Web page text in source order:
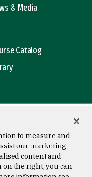
& Media
Catalog
© 2026 University of
to measure and
our marketing
content and
the right, you can